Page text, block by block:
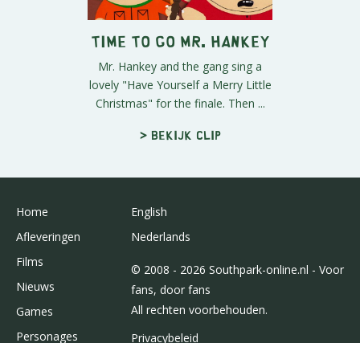
Time To Go Mr. Hankey
Mr. Hankey and the gang sing a
lovely "Have Yourself a Merry Little
Christmas" for the finale. Then ...
> Bekijk clip
Home
Afleveringen
Films
Nieuws
Games
Personages
English
Nederlands
© 2008 - 2026 Southpark-online.nl - Voor
fans, door fans
All rechten voorbehouden.
Privacybeleid